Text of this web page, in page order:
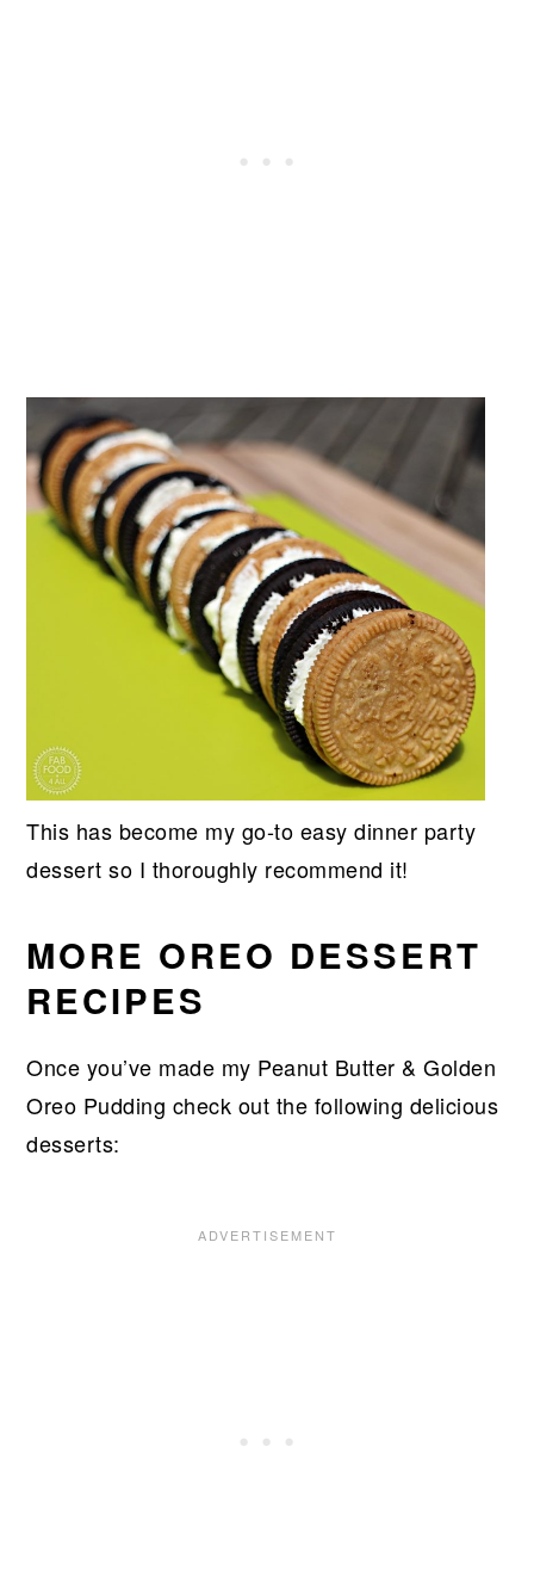
This has become my go-to easy dinner party
dessert so I thoroughly recommend it!
MORE OREO DESSERT
RECIPES
Once you’ve made my Peanut Butter & Golden
Oreo Pudding check out the following delicious
desserts: